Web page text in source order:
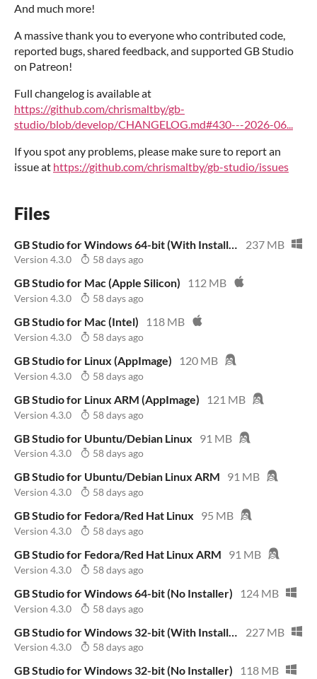
And much more!
A massive thank you to everyone who contributed code,
reported bugs, shared feedback, and supported GB Studio
on Patreon!
Full changelog is available at
https://github.com/chrismaltby/gb-
studio/blob/develop/CHANGELOG.md#430---2026-06...
If you spot any problems, please make sure to report an
issue at https://github.com/chrismaltby/gb-studio/issues
Files
237 MB
Version 4.3.0 58 days ago
GB Studio for Mac (Apple Silicon) 112 MB
Version 4.3.0 58 days ago
GB Studio for Mac (Intel) 118 MB
Version 4.3.0 58 days ago
GB Studio for Linux (AppImage) 120 MB
Version 4.3.0 58 days ago
GB Studio for Linux ARM (AppImage) 121 MB
Version 4.3.0 58 days ago
GB Studio for Ubuntu/Debian Linux 91 MB
Version 4.3.0 58 days ago
GB Studio for Ubuntu/Debian Linux ARM 91 MB
Version 4.3.0 58 days ago
GB Studio for Fedora/Red Hat Linux 95 MB
Version 4.3.0 58 days ago
GB Studio for Fedora/Red Hat Linux ARM 91 MB
Version 4.3.0 58 days ago
GB Studio for Windows 64-bit (No Installer) 124 MB
Version 4.3.0 58 days ago
227 MB
Version 4.3.0 58 days ago
GB Studio for Windows 32-bit (No Installer) 118 MB